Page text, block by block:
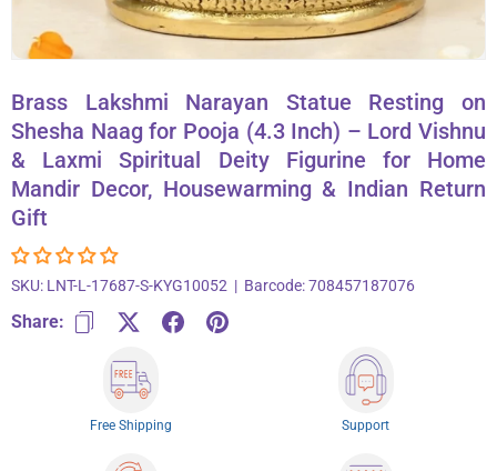
Brass Lakshmi Narayan Statue Resting on
Shesha Naag for Pooja (4.3 Inch) – Lord Vishnu
& Laxmi Spiritual Deity Figurine for Home
Mandir Decor, Housewarming & Indian Return
Gift
SKU: LNT-L-17687-S-KYG10052 | Barcode:708457187076
Share:
Free Shipping Support